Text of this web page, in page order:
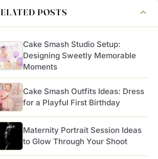
POSTS
Cake Smash Studio Setup:
Designing Sweetly Memorable
Moments
Cake Smash Outfits Ideas: Dress
for a Playful First Birthday
Maternity Portrait Session Ideas
to Glow Through Your Shoot